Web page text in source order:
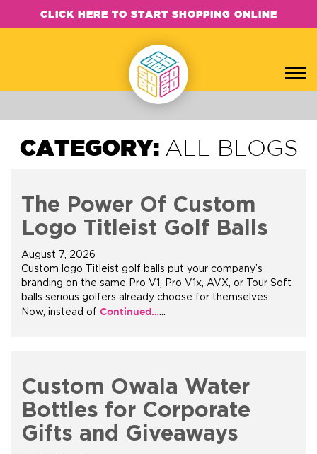
CLICK HERE TO START SHOPPING ONLINE
CATEGORY: ALL BLOGS
The Power Of Custom
Logo Titleist Golf Balls
August 7, 2026
Custom logo Titleist golf balls put your company’s
branding on the same Pro V1, Pro V1x, AVX, or Tour Soft
balls serious golfers already choose for themselves.
Now, instead of Continued……
Custom Owala Water
Bottles for Corporate
Gifts and Giveaways